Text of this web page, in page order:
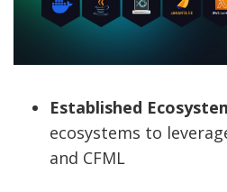
Established
ecosystems to
and CFML